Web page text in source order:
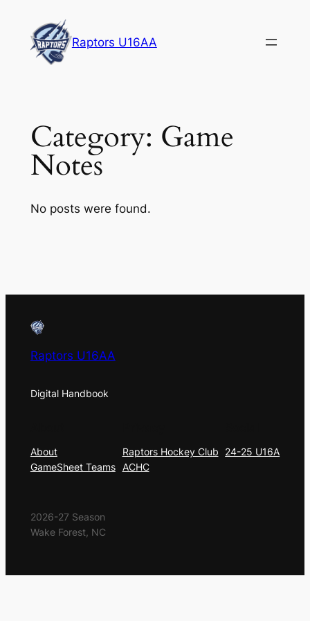
content
Raptors U16AA
Category: Game
Notes
No posts were found.
Raptors U16AA
Digital Handbook
About
GameSheet Teams
Raptors Hockey Club
ACHC
24-25 U16A
2026-27 Season
Wake Forest, NC